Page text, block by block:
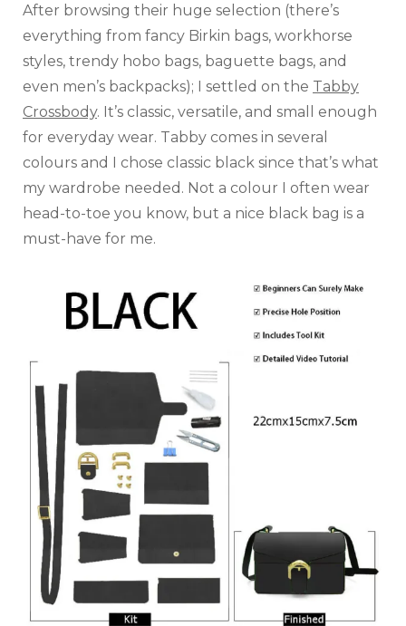
After browsing their huge selection (there’s
everything from fancy Birkin bags, workhorse
styles, trendy hobo bags, baguette bags, and
even men’s backpacks); I settled on the Tabby
Crossbody. It’s classic, versatile, and small enough
for everyday wear. Tabby comes in several
colours and I chose classic black since that’s what
my wardrobe needed. Not a colour I often wear
head-to-toe you know, but a nice black bag is a
must-have for me.